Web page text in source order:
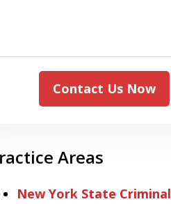
Contact Us Now
Areas
New York State Criminal